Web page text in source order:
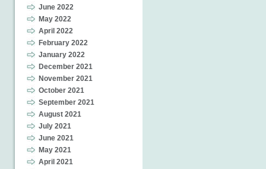
June 2022
May 2022
April 2022
February 2022
January 2022
December 2021
November 2021
October 2021
September 2021
August 2021
July 2021
June 2021
May 2021
April 2021